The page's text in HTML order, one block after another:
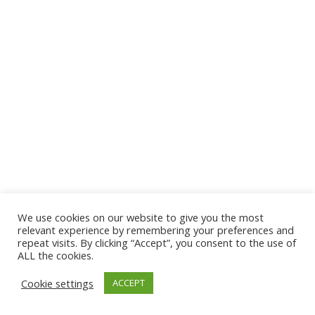
© 2026 The Association of Medical Laboratory Immunologists
Address: 30 E Broadway, Suite 203 1085, Salt Lake
Tel: (202) 556-1547
We use cookies on our website to give you the most
relevant experience by remembering your preferences and
repeat visits. By clicking “Accept”, you consent to the use of
ALL the cookies.
Cookie settings
ACCEPT